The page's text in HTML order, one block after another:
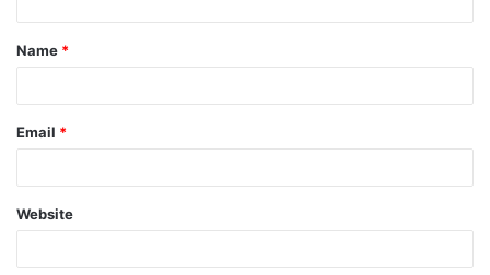
t
*
Name *
Email *
Website